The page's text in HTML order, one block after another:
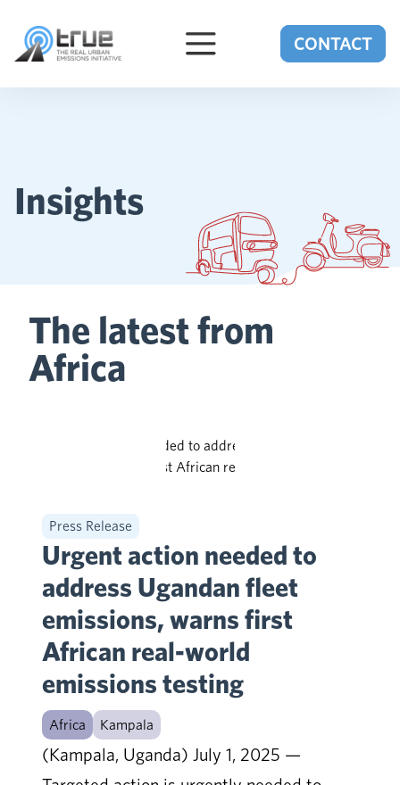
CONTACT
Insights
The latest from
Africa
Press Release
Urgent action needed to
address Ugandan fleet
emissions, warns first
African real-world
emissions testing
Africa Kampala
(Kampala, Uganda) July 1, 2025 —